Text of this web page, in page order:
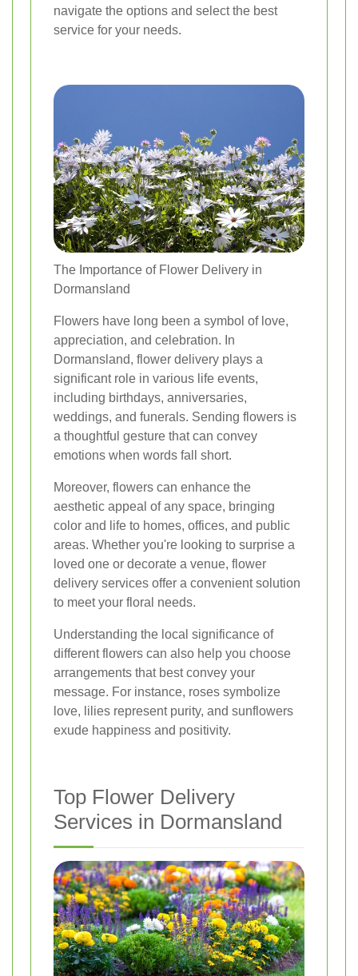
navigate the options and select the best
service for your needs.
The Importance of Flower Delivery in
Dormansland
Flowers have long been a symbol of love,
appreciation, and celebration. In
Dormansland, flower delivery plays a
significant role in various life events,
including birthdays, anniversaries,
weddings, and funerals. Sending flowers is
a thoughtful gesture that can convey
emotions when words fall short.
Moreover, flowers can enhance the
aesthetic appeal of any space, bringing
color and life to homes, offices, and public
areas. Whether you're looking to surprise a
loved one or decorate a venue, flower
delivery services offer a convenient solution
to meet your floral needs.
Understanding the local significance of
different flowers can also help you choose
arrangements that best convey your
message. For instance, roses symbolize
love, lilies represent purity, and sunflowers
exude happiness and positivity.
Top Flower Delivery
Services in Dormansland